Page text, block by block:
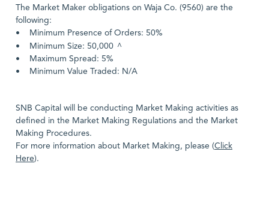
The Market Maker obligations on Waja Co. (9560) are the
following:
• Minimum Presence of Orders: 50%
• Minimum Size: 50,000 ^
• Maximum Spread: 5%
• Minimum Value Traded: N/A
SNB Capital will be conducting Market Making activities as
defined in the Market Making Regulations and the Market
Making Procedures.
For more information about Market Making, please (Click
Here).